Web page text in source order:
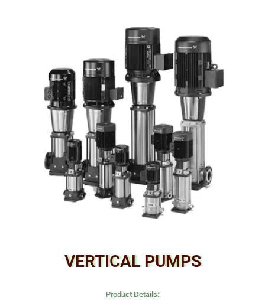
VERTICAL PUMPS
Product Details: